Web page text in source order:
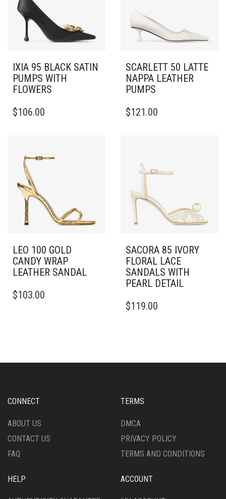
IXIA 95 BLACK SATIN
PUMPS WITH
FLOWERS
PRODUCT
THE
OPTIONS
MAY
BE
CHOSEN
THE
PAGE
$106.00
SCARLETT 50 LATTE
NAPPA LEATHER
PUMPS
PRODUCT
OPTIONS
BE
CHOSEN
THE
PAGE
$121.00
LEO 100 GOLD
CANDY WRAP
LEATHER SANDAL
PRODUCT
MAY
ON
PRODUCT
$103.00
SACORA 85 IVORY
FLORAL LACE
SANDALS WITH
PEARL DETAIL
PRODUCT
OPTIONS
CHOSEN
THE
PAGE
$119.00
CONNECT
ABOUT US
CONTACT US
FAQ
TERMS
DMCA
PRIVACY POLICY
TERMS AND CONDITIONS
HELP ACCOUNT